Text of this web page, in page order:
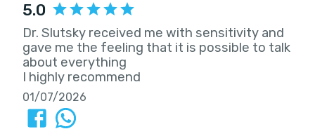
5.0
Dr. Slutsky received me with sensitivity and
gave me the feeling that it is possible to talk
about everything
I highly recommend
01/07/2026